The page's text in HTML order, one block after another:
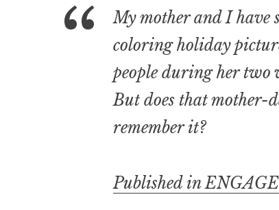
My mother and I have
coloring holiday
people during her two
But does that mother-
remember it?
Published in ENGAGE